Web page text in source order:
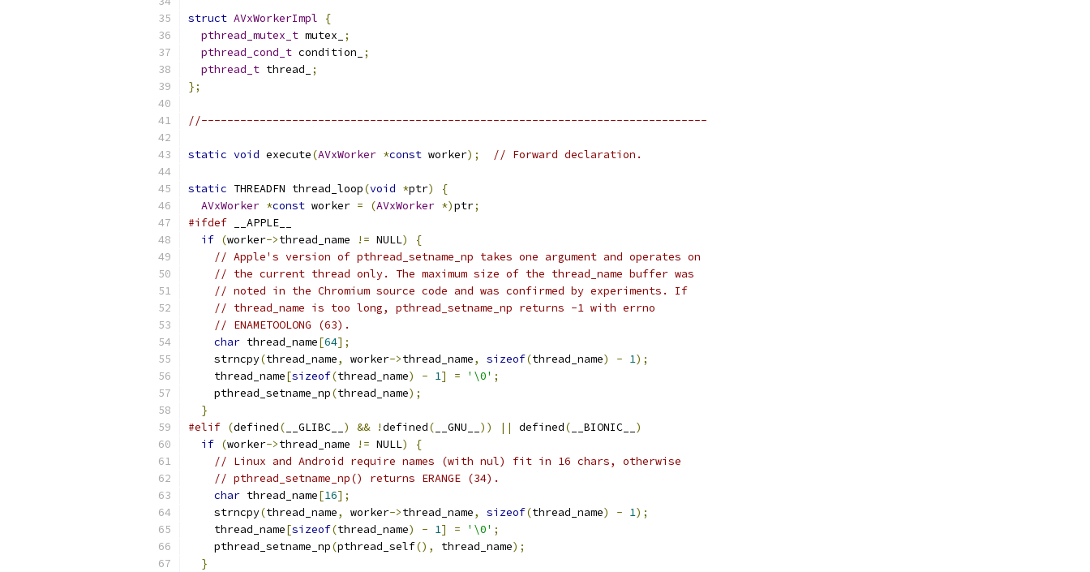
struct AVxWorkerImpl
{
pthread_mutex_t mutex_
;
pthread_cond_t condition_
;
pthread_t thread_
;
};
//------------------------------------------------------------------------------
static void execute(AVxWorker *const worker); // Forward declaration.
static THREADFN thread_loop(void *ptr)
{
AVxWorker *const worker = (AVxWorker *)ptr;
#ifdef __APPLE__
if (worker->thread_name != NULL)
{
// Apple's version of pthread_setname_np takes one argument and operates on
// the current thread only. The maximum size of the thread_name buffer was
// noted in the Chromium source code and was confirmed by experiments. If
// thread_name is too long, pthread_setname_np returns -1 with errno
// ENAMETOOLONG (63).
char thread_name[64];
    strncpy
(thread_name, worker->thread_name, sizeof(thread_name) - 1);
    thread_name
[sizeof(thread_name) - 1] = '\0' ;
    pthread_setname_np
(thread_name);
}
#elif (defined( __GLIBC__ ) && !defined( __GNU__ )) || defined( __BIONIC__ )
if (worker->thread_name != NULL)
{
// Linux and Android require names (with nul) fit in 16 chars, otherwise
// pthread_setname_np() returns ERANGE (34).
char thread_name[16];
    strncpy
(thread_name, worker->thread_name, sizeof(thread_name) - 1);
    thread_name
[sizeof(thread_name) - 1] = '\0' ;
    pthread_setname_np
(pthread_self(), thread_name);
}